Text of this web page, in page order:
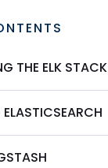
THE ELK STACK
ELASTICSEARCH